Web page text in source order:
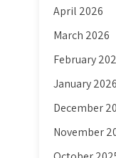
April 2026
March 2026
February
January 2026
December
November